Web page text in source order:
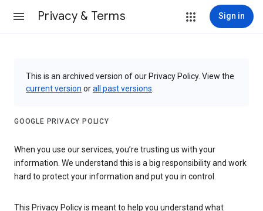
Privacy & Terms Sign in
This is an archived version of our Privacy Policy. View the
current version orall past versions
GOOGLE PRIVACY POLICY
When you use our services, you’re trusting us with your
information. We understand this is a big responsibility and work
hard to protect your information and put you in control.
This Privacy Policy is meant to help you understand what